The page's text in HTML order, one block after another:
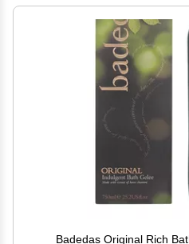
Badedas Original Rich